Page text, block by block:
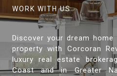
Discover your dream
property with Corcoran
luxury real estate
Coast and in Greater